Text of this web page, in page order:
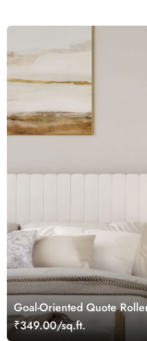
Goal-Oriented Quote
₹349.00/sq.ft.